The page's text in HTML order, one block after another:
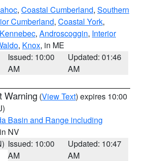
, Coastal Cumberland, Southern
Cumberland, Coastal York,
Kennebec, Androscoggin, Interior
, Knox, in ME
Issued: 10:00
AM
Updated: 01:46
AM
Warning (View Text) expires 10:00
Basin and Range including
NV
Issued: 10:00
AM
Updated: 10:47
AM